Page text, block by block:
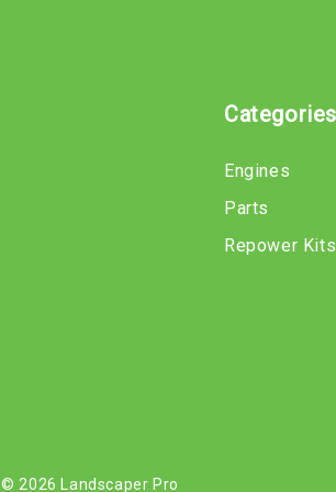
Categories
Engines
Parts
Repower Kits
© 2026 Landscaper Pro